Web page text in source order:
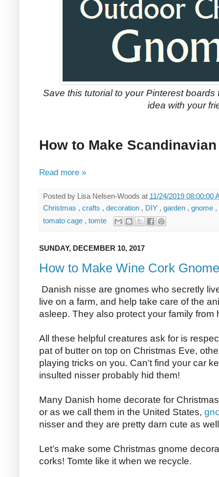
Save this tutorial to your Pinterest
idea with your
How to Make
Read more »
Posted by Lisa Nelsen-Woods at 11/24/2019 08:00:00
Christmas , crafts , decoration , DIY , garden , gnome ,
tomato cage , tomte
SUNDAY, DECEMBER 10, 2017
How to Make Wine Cork
Danish nisse are gnomes who secretly
live on a farm, and help take care of the
asleep. They also protect your family from
All these helpful creatures ask for is
pat of butter on top on Christmas Eve,
playing tricks on you. Can’t find your car
insulted nisser probably hid them!
Many Danish home decorate for
or as we call them in the United States,
nisser and they are pretty darn cute as
Let’s make some Christmas gnome
corks! Tomte like it when we recycle.